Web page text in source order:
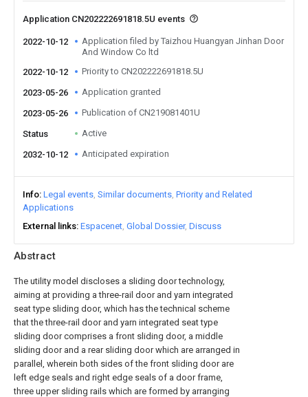
Abstract
The utility model discloses a sliding door technology,
aiming at providing a three-rail door and yarn integrated
seat type sliding door, which has the technical scheme
that the three-rail door and yarn integrated seat type
sliding door comprises a front sliding door, a middle
sliding door and a rear sliding door which are arranged in
parallel, wherein both sides of the front sliding door are
left edge seals and right edge seals of a door frame,
three upper sliding rails which are formed by arranging
Application CN202222691818.5U events
2022-10-12
Application filed by Taizhou Huangyan Jinhan Door
And Window Co ltd
2022-10-12
Priority to CN202222691818.5U
2023-05-26 Application granted
2023-05-26 Publication of CN219081401U
Status Active
2032-10-12 Anticipated expiration
Info Legal events Similar documents Priority and Related
Applications
External links Espacenet Global Dossier Discuss